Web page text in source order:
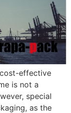
effective
is not a
special
as the